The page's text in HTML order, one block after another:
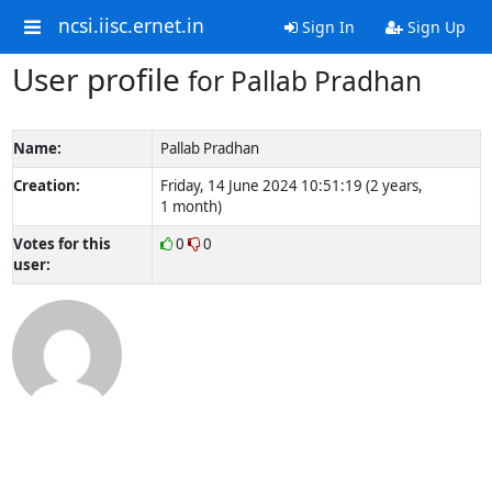
ncsi.iisc.ernet.in Sign In Sign Up
User profile for Pallab Pradhan
Name:
Pallab Pradhan
Creation:
Friday, 14 June 2024 10:51:19 (2 years,
1 month)
Votes for this
user:
0 0